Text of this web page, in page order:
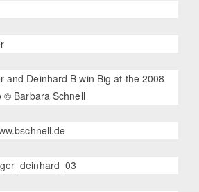
and Deinhard B win Big at the 2008
© Barbara Schnell